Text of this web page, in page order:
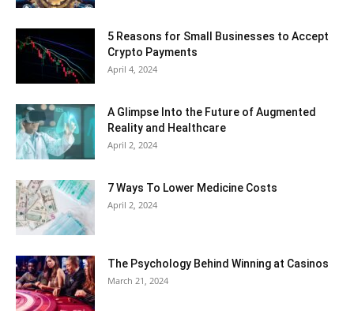
5 Reasons for Small Businesses to Accept
Crypto Payments
April 4, 2024
A Glimpse Into the Future of Augmented
Reality and Healthcare
April 2, 2024
7 Ways To Lower Medicine Costs
April 2, 2024
The Psychology Behind Winning at Casinos
March 21, 2024